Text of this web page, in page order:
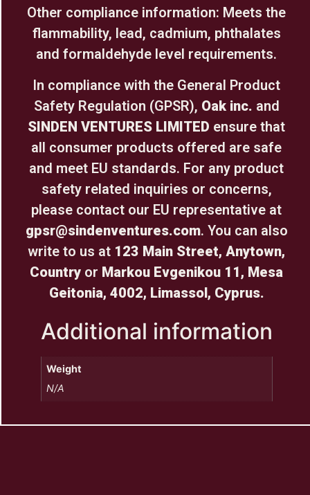
Other compliance information: Meets the
flammability, lead, cadmium, phthalates
and formaldehyde level requirements.
In compliance with the General Product
Safety Regulation (GPSR), Oak inc. and
SINDEN VENTURES LIMITED ensure that
all consumer products offered are safe
and meet EU standards. For any product
safety related inquiries or concerns,
please contact our EU representative at
gpsr@sindenventures.com. You can also
write to us at 123 Main Street, Anytown,
Country or Markou Evgenikou 11, Mesa
Geitonia, 4002, Limassol, Cyprus.
Additional information
Weight
N/A